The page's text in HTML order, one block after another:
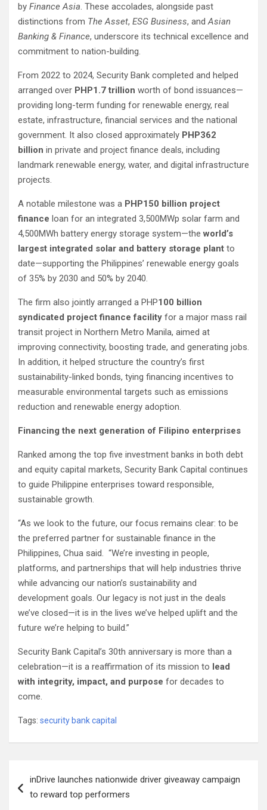
by Finance Asia. These accolades, alongside past
distinctions from The Asset, ESG Business, andAsian
Banking & Finance, underscore its technical excellence and
commitment to nation-building.
From 2022 to 2024, Security Bank completed and helped
arranged over PHP1.7 trillion worth of bond issuances—
providing long-term funding for renewable energy, real
estate, infrastructure, financial services and the national
government. It also closed approximately PHP362
billion in private and project finance deals, including
landmark renewable energy, water, and digital infrastructure
projects.
A notable milestone was a PHP150 billion project
finance loan for an integrated 3,500MWp solar farm and
4,500MWh battery energy storage system—theworld’s
largest integrated solar and battery storage plant to
date—supporting the Philippines’ renewable energy goals
of 35% by 2030 and 50% by 2040.
The firm also jointly arranged a PHP100 billion
syndicated project finance facility for a major mass rail
transit project in Northern Metro Manila, aimed at
improving connectivity, boosting trade, and generating jobs.
In addition, it helped structure the country’s first
sustainability-linked bonds, tying financing incentives to
measurable environmental targets such as emissions
reduction and renewable energy adoption.
Financing the next generation of Filipino enterprises
Ranked among the top five investment banks in both debt
and equity capital markets, Security Bank Capital continues
to guide Philippine enterprises toward responsible,
sustainable growth.
“As we look to the future, our focus remains clear: to be
the preferred partner for sustainable finance in the
Philippines, Chua said. “We’re investing in people,
platforms, and partnerships that will help industries thrive
while advancing our nation’s sustainability and
development goals. Our legacy is not just in the deals
we’ve closed—it is in the lives we’ve helped uplift and the
future we’re helping to build.”
Security Bank Capital’s 30th anniversary is more than a
celebration—it is a reaffirmation of its mission to lead
with integrity, impact, and purpose for decades to
come.
Tags: security bank capital
navigation
inDrive launches nationwide driver giveaway campaign
to reward top performers